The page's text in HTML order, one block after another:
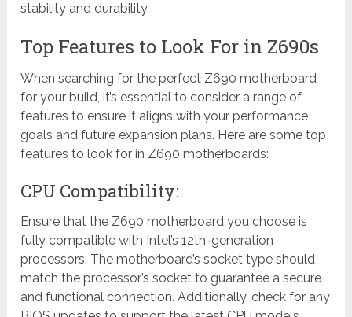
stability and durability.
Top Features to Look For in Z690s
When searching for the perfect Z690 motherboard
for your build, it’s essential to consider a range of
features to ensure it aligns with your performance
goals and future expansion plans. Here are some top
features to look for in Z690 motherboards:
CPU Compatibility:
Ensure that the Z690 motherboard you choose is
fully compatible with Intel’s 12th-generation
processors. The motherboard’s socket type should
match the processor’s socket to guarantee a secure
and functional connection. Additionally, check for any